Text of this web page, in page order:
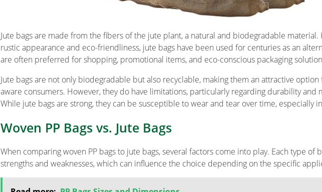
Jute bags are made from the fibers of the jute plant, a natural and biodegradable
rustic appearance and eco-friendliness, jute bags have been used for centuries as an
are often preferred for shopping, promotional items, and eco-conscious packaging
Jute bags are not only biodegradable but also recyclable, making them an attractive
aware consumers. However, they do have limitations, particularly regarding durability and
While jute bags are strong, they can be susceptible to wear and tear over time, especially
Woven PP Bags vs. Jute Bags
When comparing woven PP bags to jute bags, several factors come into play. Each type of
strengths and weaknesses, which can influence the choice depending on the specific